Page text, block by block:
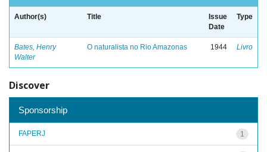
Author(s) Title
Issue
Date
Type
Bates, Henry
Walter
O naturalista no Rio Amazonas 1944 Livro
Discover
Sponsorship
1
FAPERJ